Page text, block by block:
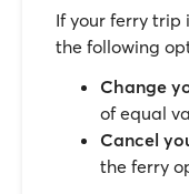
If your ferry trip
the following
Change
of equal
Cancel
the ferry